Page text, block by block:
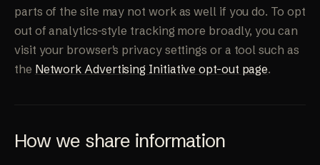
parts of the site may not work as well if you do. To opt
out of analytics-style tracking more broadly, you can
visit your browser's privacy settings or a tool such as
the Network Advertising Initiative opt-out page.
How we share information